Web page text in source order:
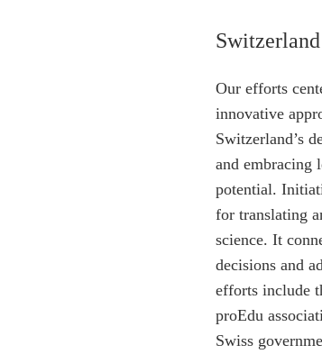
Switzerland
Our efforts
innovative
Switzerland’s
and embracing
potential.
for translating
science. It
decisions and
efforts include
proEdu
Swiss